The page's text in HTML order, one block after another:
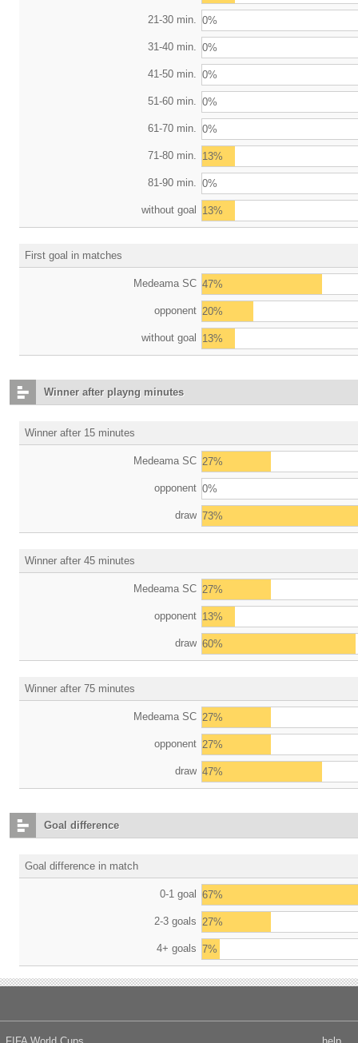
21-30 min. 0%
31-40 min. 0%
41-50 min. 0%
51-60 min. 0%
61-70 min. 0%
71-80 min. 13%
81-90 min. 0%
without goal 13%
First goal in matches
Medeama SC 47%
opponent 20%
without goal 13%
Winner after playng minutes
Winner after 15 minutes
Medeama SC 27%
opponent 0%
draw 73%
Winner after 45 minutes
Medeama SC 27%
opponent 13%
draw 60%
Winner after 75 minutes
Medeama SC 27%
opponent 27%
draw 47%
Goal difference
Goal difference in match
0-1 goal 67%
2-3 goals 27%
4+ goals 7%